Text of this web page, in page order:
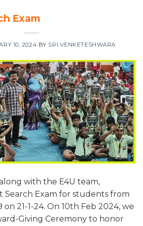
Exam
10, 2024 BY SRI VENKETESHWARA
with the E4U team,
Search Exam for students from
on 21-1-24. On 10th Feb 2024, we
Giving Ceremony to honor